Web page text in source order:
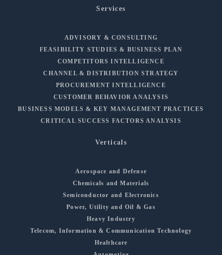
Services
ADVISORY & CONSULTING
FEASIBILITY STUDIES & BUSINESS PLAN
COMPETITORS INTELLIGENCE
CHANNEL & DISTRIBUTION STRATEGY
PROCUREMENT INTELLIGENCE
CUSTOMER BEHAVIOR ANALYSIS
BUSINESS MODELS & KEY MANAGEMENT PRACTICES
CRITICAL SUCCESS FACTORS ANALYSIS
Verticals
Aerospace and Defense
Chemicals and Materials
Semiconductor and Electronics
Power, Utility and Oil & Gas
Heavy Industry
Telecom, Information & Communication Technology
Healthcare